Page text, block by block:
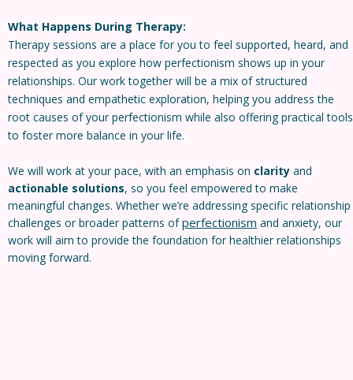
What Happens During Therapy:
Therapy sessions are a place for you to feel supported, heard, and
respected as you explore how perfectionism shows up in your
relationships. Our work together will be a mix of structured
techniques and empathetic exploration, helping you address the
root causes of your perfectionism while also offering practical tools
to foster more balance in your life.
We will work at your pace, with an emphasis on clarity and
actionable solutions, so you feel empowered to make
meaningful changes. Whether we’re addressing specific relationship
challenges or broader patterns ofperfectionism and anxiety, our
work will aim to provide the foundation for healthier relationships
moving forward.